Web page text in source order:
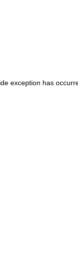
exception has